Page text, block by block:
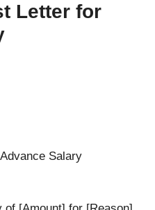
Letter for
Salary